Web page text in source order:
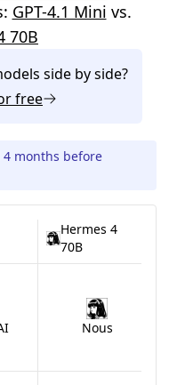
GPT-4.1 Mini vs.
70B
side by side?
free
4 months before
Hermes 4
70B
Nous